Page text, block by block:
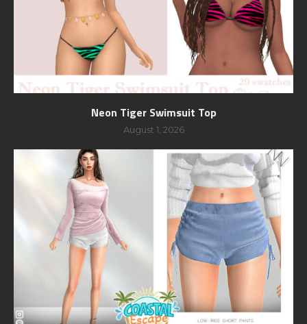
Neon Tiger Swimsuit Top
August 1, 2026